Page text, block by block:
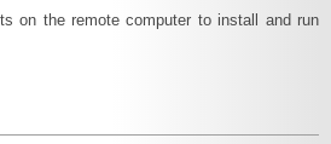
on the remote computer to install and run